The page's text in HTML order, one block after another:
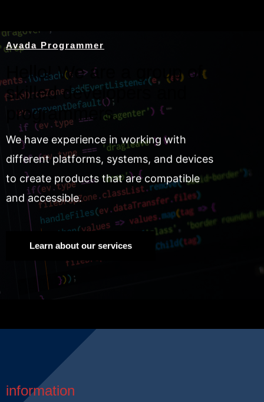
Avada Programmer
Hello! We are a group of
skilled developers and
programmers.
We have experience in working with
different platforms, systems, and devices
to create products that are compatible
and accessible.
Learn about our services
information